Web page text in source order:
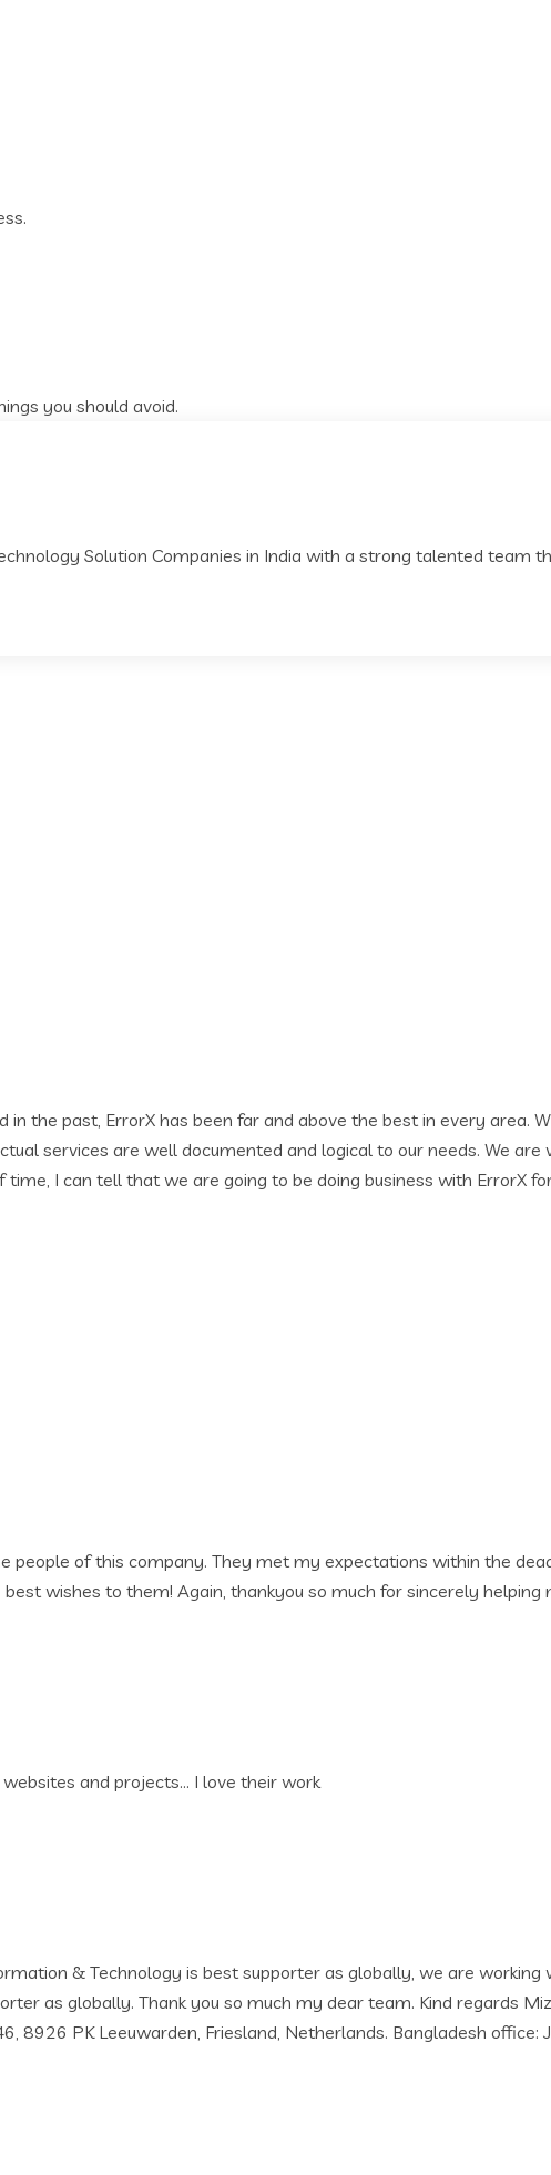
you should avoid.
Solution Companies in India with a strong talented team
above the best in every area. While building our new web site,
and logical to our needs. We are very excited to be working with
be doing business with ErrorX for a long time and will gladly
my expectations within the deadline. I grew tension free as my
so much for sincerely helping me accomplish my works
work
as globally, we are working with then since 2019 and still
my dear team. Kind regards Mizan Rahman Chief Executive
Netherlands. Bangladesh office: J.M Building (3rd Floor) Opposite